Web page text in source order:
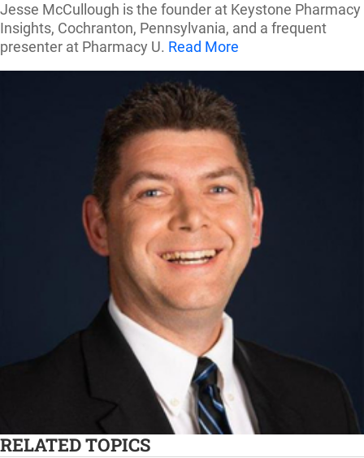
Jesse McCullough is the founder at Keystone Pharmacy
Insights, Cochranton, Pennsylvania, and a frequent
presenter at Pharmacy U. Read More
RELATED TOPICS